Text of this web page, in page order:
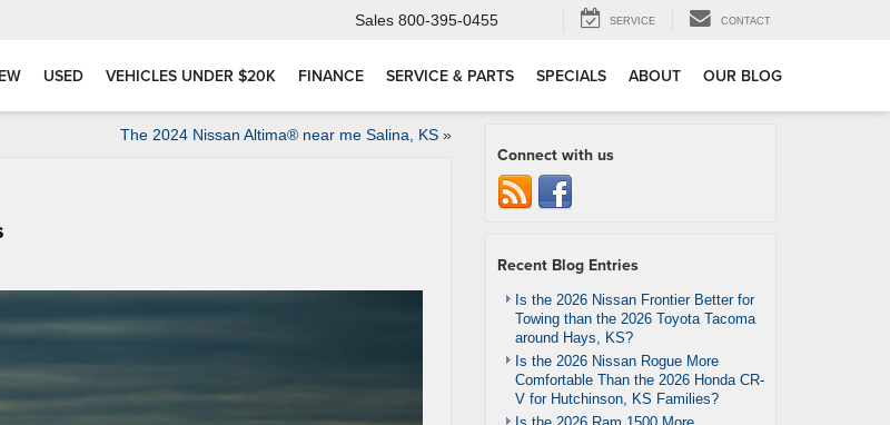
Sales 800-395-0455 SERVICE CONTACT
USED VEHICLES UNDER $20K FINANCE SERVICE & PARTS SPECIALS ABOUT OUR BLOG
The 2024 Nissan Altima® near me Salina, KS»
Connect with us
Recent Blog Entries
Is the 2026 Nissan Frontier Better for
Towing than the 2026 Toyota Tacoma
around Hays, KS?
Is the 2026 Nissan Rogue More
Comfortable Than the 2026 Honda CR-
V for Hutchinson, KS Families?